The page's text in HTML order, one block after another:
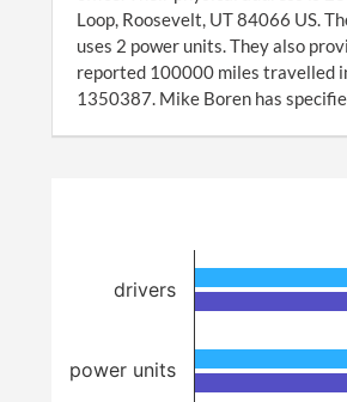
Loop, Roosevelt, UT 84066 US.
uses 2 power units. They also
reported 100000 miles travelled
1350387. Mike Boren has
drivers
power units